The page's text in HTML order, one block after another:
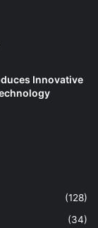
Innovative
(128)
(34)